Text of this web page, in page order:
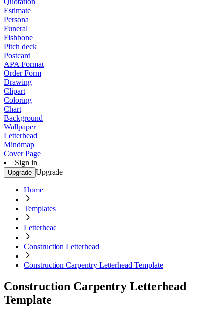
Quotation
Estimate
Persona
Funeral
Fishbone
Pitch deck
Postcard
APA Format
Order Form
Drawing
Clipart
Coloring
Chart
Background
Wallpaper
Letterhead
Mindmap
Cover Page
Sign in
Upgrade Upgrade
Home
Templates
Letterhead
Construction Letterhead
Construction Carpentry Letterhead Template
Construction Carpentry Letterhead
Template